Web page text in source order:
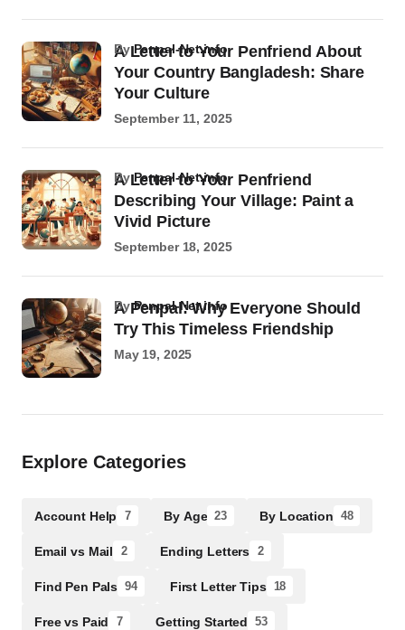
A Letter to Your Penfriend About
Your Country Bangladesh: Share
Your Culture
byPenpal-Net.info
September 11, 2025
A Letter to Your Penfriend
Describing Your Village: Paint a
Vivid Picture
byPenpal-Net.info
September 18, 2025
A Penpal: Why Everyone Should
Try This Timeless Friendship
byPenpal-Net.info
May 19, 2025
Explore Categories
Account Help 7 By Age 23 By Location 48
Email vs Mail 2 Ending Letters 2
Find Pen Pals 94 First Letter Tips 18
Free vs Paid 7 Getting Started 53